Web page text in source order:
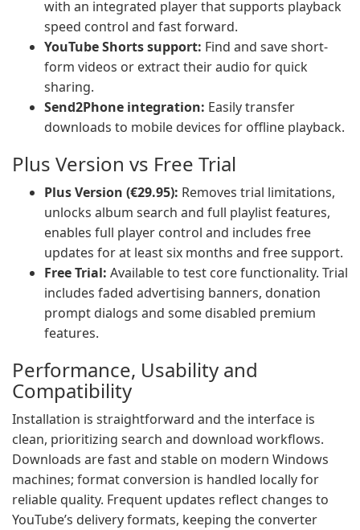
with an integrated player that supports playback
speed control and fast forward.
YouTube Shorts support: Find and save short-
form videos or extract their audio for quick
sharing.
Send2Phone integration: Easily transfer
downloads to mobile devices for offline playback.
Plus Version vs Free Trial
Plus Version (€29.95): Removes trial limitations,
unlocks album search and full playlist features,
enables full player control and includes free
updates for at least six months and free support.
Free Trial: Available to test core functionality. Trial
includes faded advertising banners, donation
prompt dialogs and some disabled premium
features.
Performance, Usability and
Compatibility
Installation is straightforward and the interface is
clean, prioritizing search and download workflows.
Downloads are fast and stable on modern Windows
machines; format conversion is handled locally for
reliable quality. Frequent updates reflect changes to
YouTube’s delivery formats, keeping the converter